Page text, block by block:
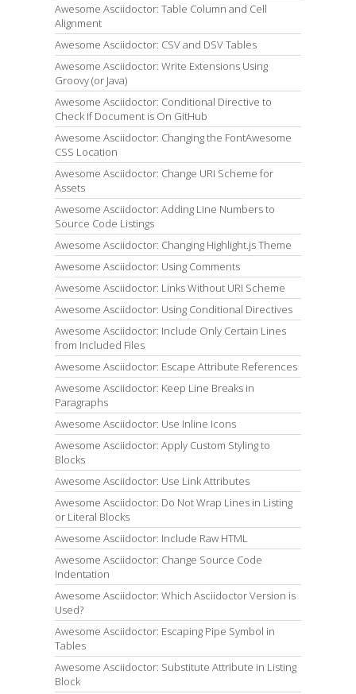
Awesome Asciidoctor: Table Column and Cell
Alignment
Awesome Asciidoctor: CSV and DSV Tables
Awesome Asciidoctor: Write Extensions Using
Groovy (or Java)
Awesome Asciidoctor: Conditional Directive to
Check If Document is On GitHub
Awesome Asciidoctor: Changing the FontAwesome
CSS Location
Awesome Asciidoctor: Change URI Scheme for
Assets
Awesome Asciidoctor: Adding Line Numbers to
Source Code Listings
Awesome Asciidoctor: Changing Highlight.js Theme
Awesome Asciidoctor: Using Comments
Awesome Asciidoctor: Links Without URI Scheme
Awesome Asciidoctor: Using Conditional Directives
Awesome Asciidoctor: Include Only Certain Lines
from Included Files
Awesome Asciidoctor: Escape Attribute References
Awesome Asciidoctor: Keep Line Breaks in
Paragraphs
Awesome Asciidoctor: Use Inline Icons
Awesome Asciidoctor: Apply Custom Styling to
Blocks
Awesome Asciidoctor: Use Link Attributes
Awesome Asciidoctor: Do Not Wrap Lines in Listing
or Literal Blocks
Awesome Asciidoctor: Include Raw HTML
Awesome Asciidoctor: Change Source Code
Indentation
Awesome Asciidoctor: Which Asciidoctor Version is
Used?
Awesome Asciidoctor: Escaping Pipe Symbol in
Tables
Awesome Asciidoctor: Substitute Attribute in Listing
Block